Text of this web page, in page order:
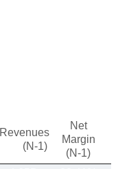
Revenues
(N-1)
Net
Margin
(N-1)